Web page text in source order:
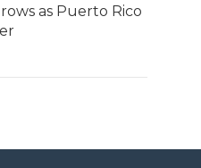
as Puerto Rico